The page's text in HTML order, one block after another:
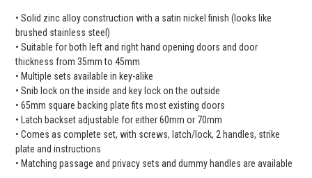
• Solid zinc alloy construction with a satin nickel finish (looks like
brushed stainless steel)
• Suitable for both left and right hand opening doors and door
thickness from 35mm to 45mm
• Multiple sets available in key-alike
• Snib lock on the inside and key lock on the outside
• 65mm square backing plate fits most existing doors
• Latch backset adjustable for either 60mm or 70mm
• Comes as complete set, with screws, latch/lock, 2 handles, strike
plate and instructions
• Matching passage and privacy sets and dummy handles are available